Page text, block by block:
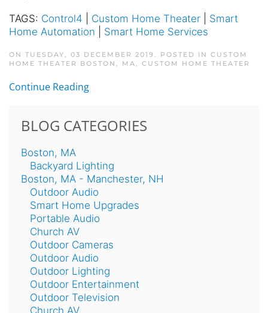
TAGS: Control4 Custom Home Theater
Smart
Home Automation
Smart Home Services
ON TUESDAY, 03 DECEMBER 2019. POSTED IN CUSTOM
HOME THEATER BOSTON, MA, CUSTOM HOME THEATER
Continue Reading
BLOG CATEGORIES
Boston, MA
Backyard Lighting
Boston, MA - Manchester, NH
Outdoor Audio
Smart Home Upgrades
Portable Audio
Church AV
Outdoor Cameras
Outdoor Audio
Outdoor Lighting
Outdoor Entertainment
Outdoor Television
Church AV